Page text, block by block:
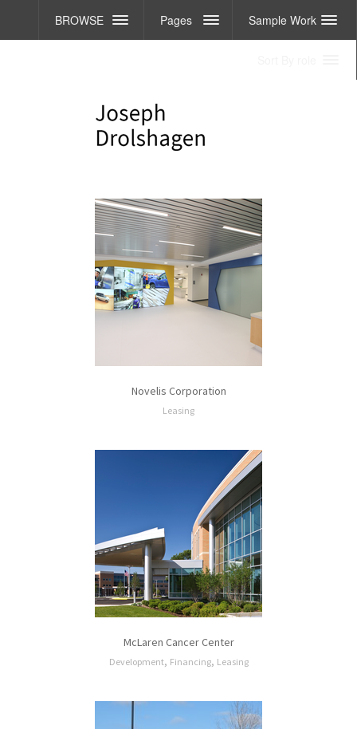
BROWSE Pages Sample Work
Novelis Corporation
Leasing
McLaren Cancer Center
Development, Financing, Leasing